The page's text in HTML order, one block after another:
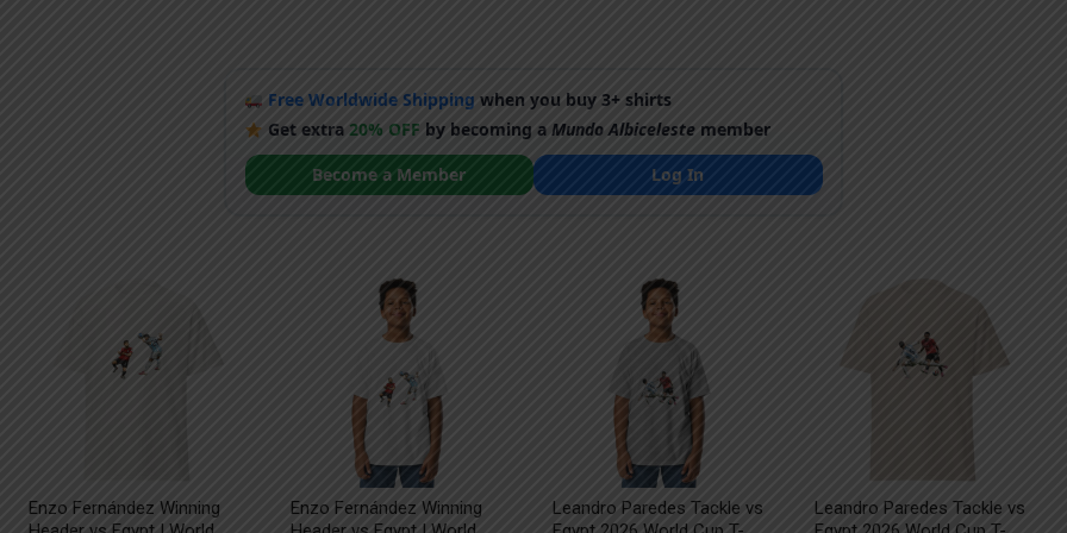
Free Worldwide Shipping when you buy 3+ shirts
Get extra 20% OFF by becoming aMundo Albiceleste member
Become a Member
Log In
Enzo Fernández Winning
Enzo Fernández Winning
Leandro Paredes Tackle vs
Leandro Paredes Tackle vs